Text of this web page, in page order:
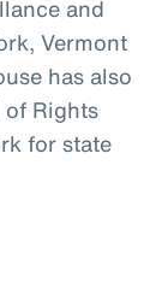
and
Vermont
has also
Rights
for state